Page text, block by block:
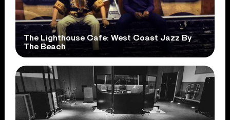
The Lighthouse Cafe: West Coast Jazz By
The Beach